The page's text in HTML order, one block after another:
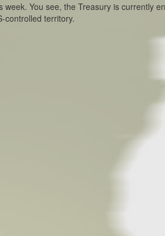
You see, the Treasury is currently
controlled territory.